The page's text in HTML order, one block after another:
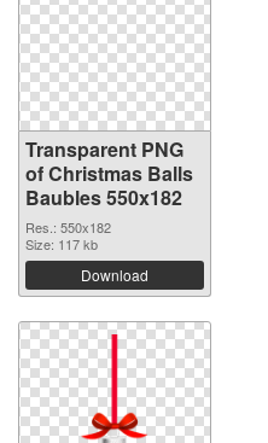
Transparent PNG
of Christmas Balls
Baubles 550x182
Res.: 550x182
Size: 117 kb
Download